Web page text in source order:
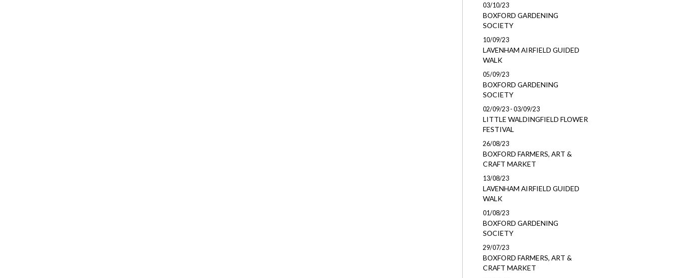
03/10/23
BOXFORD GARDENING
SOCIETY
10/09/23
LAVENHAM AIRFIELD GUIDED
WALK
05/09/23
BOXFORD GARDENING
SOCIETY
02/09/23 - 03/09/23
LITTLE WALDINGFIELD FLOWER
FESTIVAL
26/08/23
BOXFORD FARMERS, ART &
CRAFT MARKET
13/08/23
LAVENHAM AIRFIELD GUIDED
WALK
01/08/23
BOXFORD GARDENING
SOCIETY
29/07/23
BOXFORD FARMERS, ART &
CRAFT MARKET